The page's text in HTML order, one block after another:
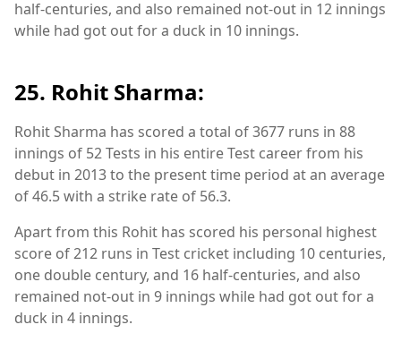
half-centuries, and also remained not-out in 12 innings
while had got out for a duck in 10 innings.
25. Rohit Sharma:
Rohit Sharma has scored a total of 3677 runs in 88
innings of 52 Tests in his entire Test career from his
debut in 2013 to the present time period at an average
of 46.5 with a strike rate of 56.3.
Apart from this Rohit has scored his personal highest
score of 212 runs in Test cricket including 10 centuries,
one double century, and 16 half-centuries, and also
remained not-out in 9 innings while had got out for a
duck in 4 innings.